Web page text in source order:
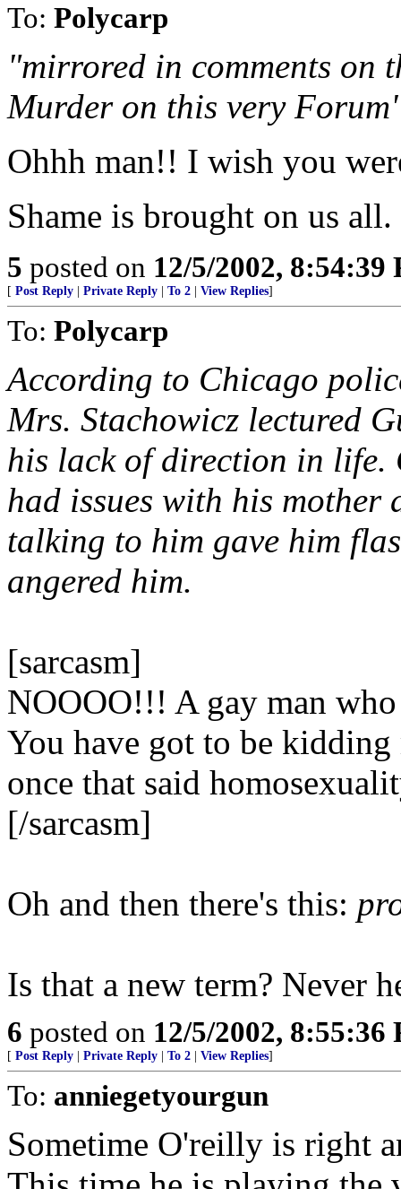
To: Polycarp
"mirrored in comments on
Murder on this very
Ohhh man!! I wish you
Shame is brought on us all.
5 posted on 12/5/2002, 8:54:39
[ Post Reply Private Reply To 2 View Replies]
To: Polycarp
According to Chicago
Mrs. Stachowicz lectured
his lack of direction in life.
had issues with his mother
talking to him gave him
angered him.
[sarcasm]
NOOOO!!! A gay man
You have got to be kidding
once that said
[/sarcasm]
Oh and then there's this:
Is that a new term? Never
6 posted on 12/5/2002, 8:55:36
[ Post Reply Private Reply To 2 View Replies]
To: anniegetyourgun
Sometime O'reilly is right